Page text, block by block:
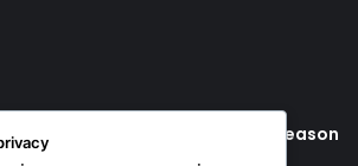
to Watch for the 2026/27 season